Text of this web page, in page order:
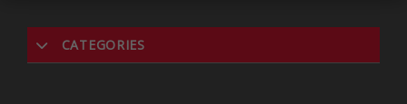
CATEGORIES